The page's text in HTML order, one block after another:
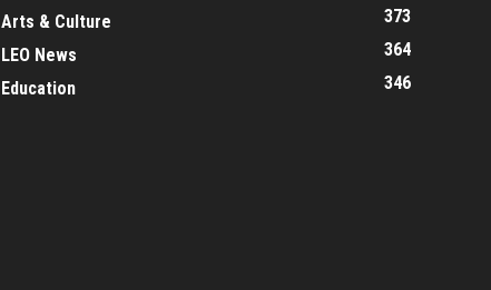
Arts & Culture
373
LEO News
364
Education
346